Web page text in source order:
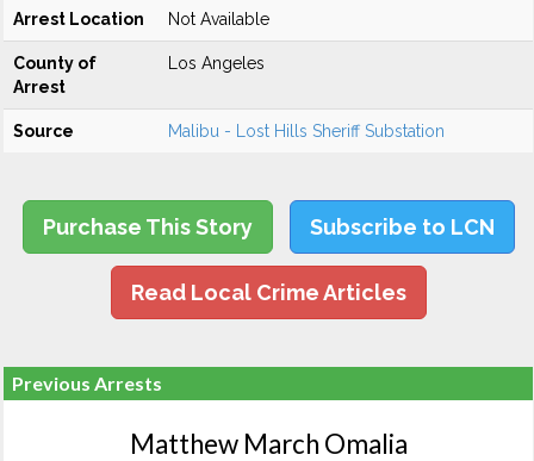
Arrest Location Not Available
County of
Arrest
Los Angeles
Source Malibu - Lost Hills Sheriff Substation
Purchase This Story Subscribe to LCN
Read Local Crime Articles
Previous Arrests
Matthew March Omalia